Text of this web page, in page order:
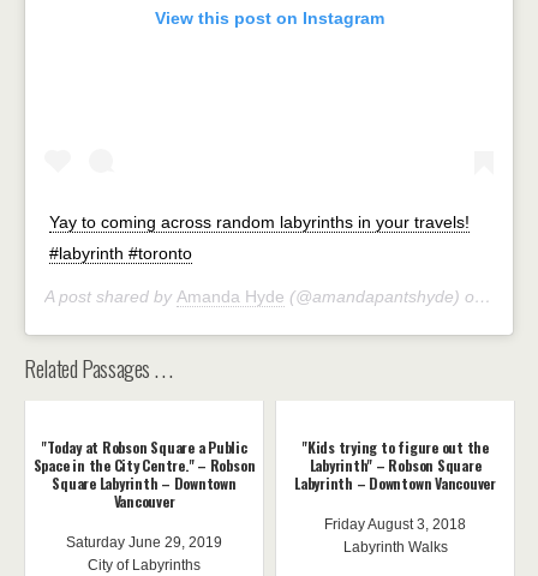
View this post on Instagram
Yay to coming across random labyrinths in your travels!
#labyrinth #toronto
A post shared by Amanda Hyde (@amandapantshyde) on
Related Passages . . .
"Today at Robson Square a Public
Space in the City Centre." – Robson
Square Labyrinth – Downtown
Vancouver
Saturday June 29, 2019
City of Labyrinths
"Kids trying to figure out the
Labyrinth" – Robson Square
Labyrinth – Downtown Vancouver
Friday August 3, 2018
Labyrinth Walks